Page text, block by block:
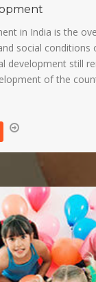
in India is the
social conditions
development still
of the